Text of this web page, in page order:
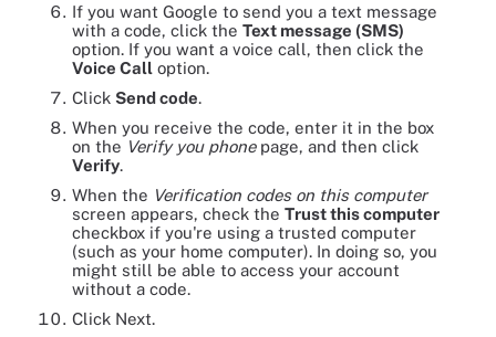
If you want Google to send you a text message
with a code, click the Text message (SMS)
option. If you want a voice call, then click the
Voice Call option.
Click Send code.
When you receive the code, enter it in the box
on the Verify you phonepage, and then click
Verify.
When the Verification codes on this computer
screen appears, check the Trust this computer
checkbox if you're using a trusted computer
(such as your home computer). In doing so, you
might still be able to access your account
without a code.
Click Next.